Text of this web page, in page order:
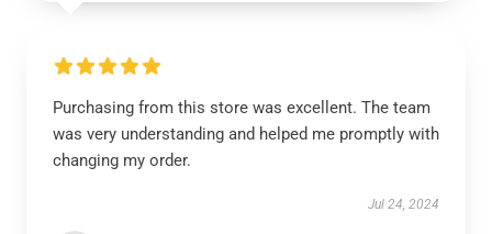
Purchasing from this store was excellent. The team
was very understanding and helped me promptly with
changing my order.
Jul 24, 2024